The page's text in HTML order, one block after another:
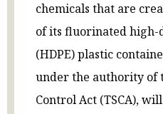
chemicals that are
of its fluorinated high-
(HDPE) plastic
under the authority of
Control Act (TSCA),